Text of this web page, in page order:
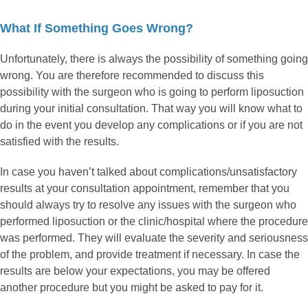
What If Something Goes Wrong?
Unfortunately, there is always the possibility of something going
wrong. You are therefore recommended to discuss this
possibility with the surgeon who is going to perform liposuction
during your initial consultation. That way you will know what to
do in the event you develop any complications or if you are not
satisfied with the results.
In case you haven’t talked about complications/unsatisfactory
results at your consultation appointment, remember that you
should always try to resolve any issues with the surgeon who
performed liposuction or the clinic/hospital where the procedure
was performed. They will evaluate the severity and seriousness
of the problem, and provide treatment if necessary. In case the
results are below your expectations, you may be offered
another procedure but you might be asked to pay for it.